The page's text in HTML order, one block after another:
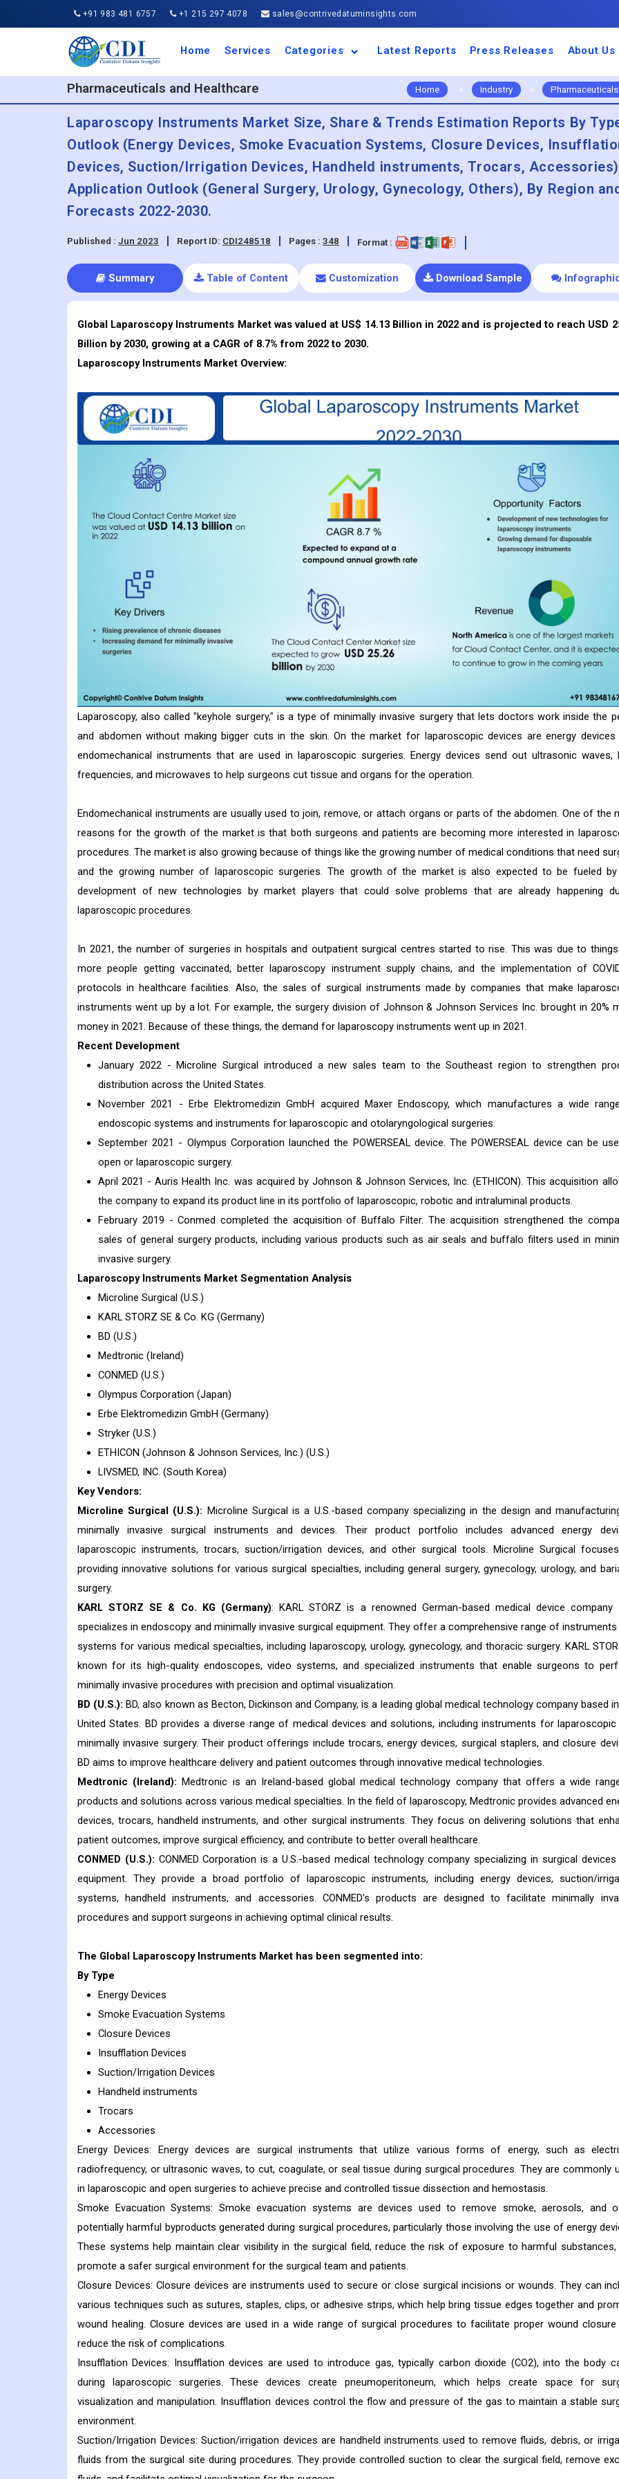
+91 983 481 6757 +1 215 297 4078 sales@contrivedatuminsights.com
Home Services
Categories
Aerospace and Defence
Agriculture
Automotive and
Business and Finance
Chemical and Materials
Consumer Goods and
Electronic and
Energy and Power
Food and Beverages
IT and Telecommunication
Machinery and Equipment
Manufacturing and
Medical Devices
Pharmaceuticals and
Service and Software
Travel and Tourism
Latest Reports Press Releases About Us
Pharmaceuticals and Healthcare Home > Industry >
Laparoscopy Instruments Market Size, Share & Trends Estimation Reports By
Outlook (Energy Devices, Smoke Evacuation Systems, Closure Devices,
Devices, Suction/Irrigation Devices, Handheld instruments, Trocars,
Application Outlook (General Surgery, Urology, Gynecology, Others), By Region
Forecasts 2022-2030.
Published : Jun 2023 Report ID: CDI248518 Pages : 348 Format :
Summary Table of Content Customization Download Sample
Global Laparoscopy Instruments Market was valued at US$ 14.13Billion in 2022 and is projected to reach USD
Billion by 2030, growing at a CAGR of 8.7% from 2022 to 2030.
Laparoscopy Instruments Market Overview:
Laparoscopy, also called "keyhole surgery," is a type of minimally invasive surgery that lets doctors work inside the
and abdomen without making bigger cuts in the skin. On the market for laparoscopic devices are energy devices
endomechanical instruments that are used in laparoscopic surgeries. Energy devices send out ultrasonic waves,
frequencies, and microwaves to help surgeons cut tissue and organs for the operation.
Endomechanical instruments are usually used to join, remove, or attach organs or parts of the abdomen. One of the
reasons for the growth of the market is that both surgeons and patients are becoming more interested in
procedures. The market is also growing because of things like the growing number of medical conditions that need
and the growing number of laparoscopic surgeries. The growth of the market is also expected to be fueled
development of new technologies by market players that could solve problems that are already happening
laparoscopic procedures.
In 2021, the number of surgeries in hospitals and outpatient surgical centres started to rise. This was due to
more people getting vaccinated, better laparoscopy instrument supply chains, and the implementation of
protocols in healthcare facilities. Also, the sales of surgical instruments made by companies that make
instruments went up by a lot. For example, the surgery division of Johnson & Johnson Services Inc. brought in 20%
money in 2021. Because of these things, the demand for laparoscopy instruments went up in 2021.
Recent Development
January 2022 - Microline Surgical introduced a new sales team to the Southeast region to strengthen
distribution across the United States.
November 2021 - Erbe Elektromedizin GmbH acquired Maxer Endoscopy, which manufactures a wide
endoscopic systems and instruments for laparoscopic and otolaryngological surgeries.
September 2021 - Olympus Corporation launched the POWERSEAL device. The POWERSEAL device can be
open or laparoscopic surgery.
April 2021 - Auris Health Inc. was acquired by Johnson & Johnson Services, Inc. (ETHICON). This acquisition
the company to expand its product line in its portfolio of laparoscopic, robotic and intraluminal products.
February 2019 - Conmed completed the acquisition of Buffalo Filter. The acquisition strengthened the
sales of general surgery products, including various products such as air seals and buffalo filters used in
invasive surgery.
Laparoscopy Instruments Market Segmentation Analysis
Microline Surgical (U.S.)
KARL STORZ SE & Co. KG (Germany)
BD (U.S.)
Medtronic (Ireland)
CONMED (U.S.)
Olympus Corporation (Japan)
Erbe Elektromedizin GmbH (Germany)
Stryker (U.S.)
ETHICON (Johnson & Johnson Services, Inc.) (U.S.)
LIVSMED, INC. (South Korea)
Key Vendors:
Microline Surgical (U.S.): Microline Surgical is a U.S.-based company specializing in the design and
minimally invasive surgical instruments and devices. Their product portfolio includes advanced energy
laparoscopic instruments, trocars, suction/irrigation devices, and other surgical tools. Microline Surgical
providing innovative solutions for various surgical specialties, including general surgery, gynecology, urology, and
surgery.
KARL STORZ SE & Co. KG (Germany): KARL STORZ is a renowned German-based medical device company
specializes in endoscopy and minimally invasive surgical equipment. They offer a comprehensive range of instruments
systems for various medical specialties, including laparoscopy, urology, gynecology, and thoracic surgery. KARL
known for its high-quality endoscopes, video systems, and specialized instruments that enable surgeons to
minimally invasive procedures with precision and optimal visualization.
BD (U.S.): BD, also known as Becton, Dickinson and Company, is a leading global medical technology company based
United States. BD provides a diverse range of medical devices and solutions, including instruments for laparoscopic
minimally invasive surgery. Their product offerings include trocars, energy devices, surgical staplers, and closure
BD aims to improve healthcare delivery and patient outcomes through innovative medical technologies.
Medtronic (Ireland): Medtronic is an Ireland-based global medical technology company that offers a wide
products and solutions across various medical specialties. In the field of laparoscopy, Medtronic provides advanced
devices, trocars, handheld instruments, and other surgical instruments. They focus on delivering solutions that
patient outcomes, improve surgical efficiency, and contribute to better overall healthcare.
CONMED (U.S.): CONMED Corporation is a U.S.-based medical technology company specializing in surgical devices
equipment. They provide a broad portfolio of laparoscopic instruments, including energy devices, suction/
systems, handheld instruments, and accessories. CONMED's products are designed to facilitate minimally
procedures and support surgeons in achieving optimal clinical results.
The Global Laparoscopy Instruments Market has been segmented into:
By Type
Energy Devices
Smoke Evacuation Systems
Closure Devices
Insufflation Devices
Suction/Irrigation Devices
Handheld instruments
Trocars
Accessories
Energy Devices: Energy devices are surgical instruments that utilize various forms of energy, such as
radiofrequency, or ultrasonic waves, to cut, coagulate, or seal tissue during surgical procedures. They are commonly
in laparoscopic and open surgeries to achieve precise and controlled tissue dissection and hemostasis.
Smoke Evacuation Systems: Smoke evacuation systems are devices used to remove smoke, aerosols, and
potentially harmful byproducts generated during surgical procedures, particularly those involving the use of energy
These systems help maintain clear visibility in the surgical field, reduce the risk of exposure to harmful substances,
promote a safer surgical environment for the surgical team and patients.
Closure Devices: Closure devices are instruments used to secure or close surgical incisions or wounds. They can
various techniques such as sutures, staples, clips, or adhesive strips, which help bring tissue edges together and
wound healing. Closure devices are used in a wide range of surgical procedures to facilitate proper wound closure
reduce the risk of complications.
Insufflation Devices: Insufflation devices are used to introduce gas, typically carbon dioxide (CO2), into the body
during laparoscopic surgeries. These devices create pneumoperitoneum, which helps create space for
visualization and manipulation. Insufflation devices control the flow and pressure of the gas to maintain a stable
environment.
Suction/Irrigation Devices: Suction/irrigation devices are handheld instruments used to remove fluids, debris, or
fluids from the surgical site during procedures. They provide controlled suction to clear the surgical field, remove